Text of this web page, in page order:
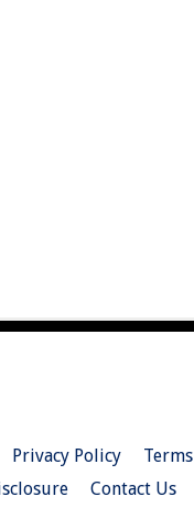
Privacy Policy Terms
Contact Us